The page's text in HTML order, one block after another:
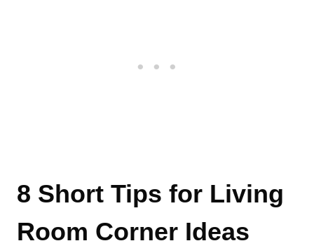
8 Short Tips for Living
Room Corner Ideas